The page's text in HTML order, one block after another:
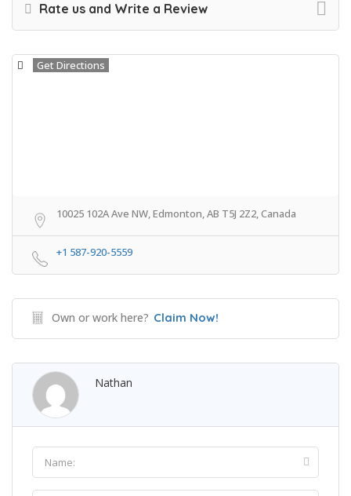
Rate us and Write a Review
Get Directions
10025 102A Ave NW, Edmonton, AB T5J 2Z2, Canada
+1 587-920-5559
Own or work here? Claim Now!
Nathan